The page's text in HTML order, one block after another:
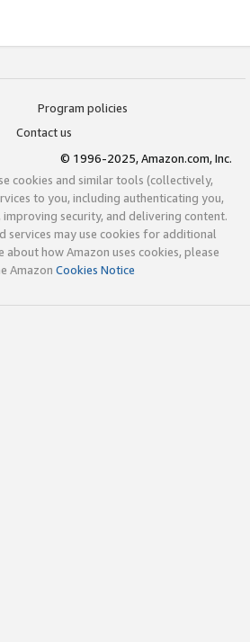
Program policies
Contact us
© 1996-2025, Amazon.com, Inc.
cookies and similar tools (collectively,
to you, including authenticating you,
security, and delivering content.
services may use cookies for additional
about how Amazon uses cookies, please
Amazon Cookies Notice